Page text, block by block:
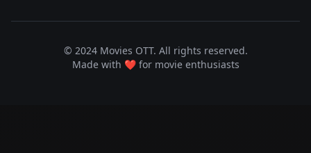
© 2024 Movies OTT. All rights reserved.
Made with ❤️ for movie enthusiasts